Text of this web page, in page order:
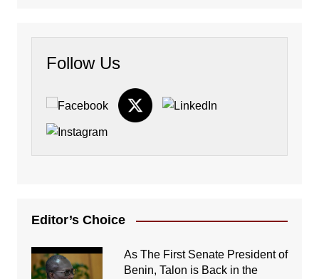
Follow Us
Editor’s Choice
As The First Senate President of
Benin, Talon is Back in the